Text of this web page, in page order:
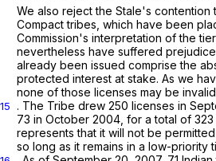
We also reject the Stale's contention
Compact tribes, which have been
Commission's interpretation of the
nevertheless have suffered
already been issued comprise the
protected interest at stake. As we
none of those licenses may be
15
. The Tribe drew 250 licenses in
73 in October 2004, for a total of 323
represents that it will not be
so long as it remains in a low-priority